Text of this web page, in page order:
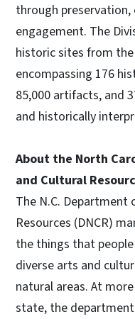
through
engagement. The
historic sites from
encompassing 176
85,000 artifacts, and
and historically
About the North
and Cultural
The N.C. Department
Resources (DNCR)
the things that
diverse arts and
natural areas. At
state, the